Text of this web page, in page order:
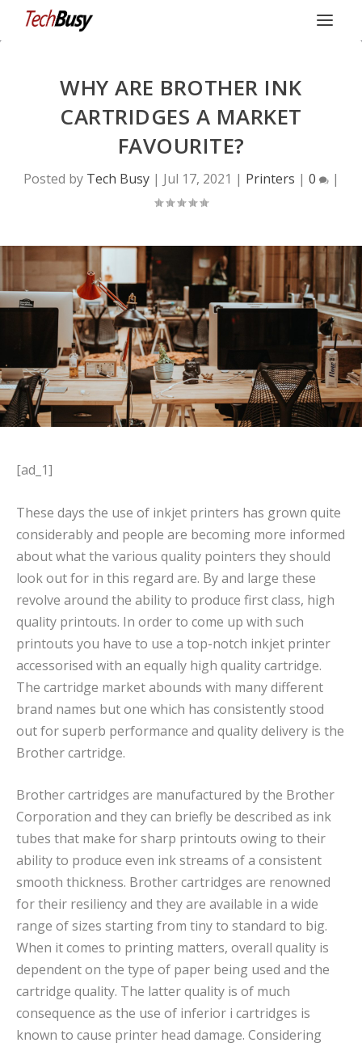
WHY ARE BROTHER INK
CARTRIDGES A MARKET
FAVOURITE?
Posted by Tech Busy| Jul 17, 2021 | Printers | 0 |
[ad_1]
These days the use of inkjet printers has grown quite
considerably and people are becoming more informed
about what the various quality pointers they should
look out for in this regard are. By and large these
revolve around the ability to produce first class, high
quality printouts. In order to come up with such
printouts you have to use a top-notch inkjet printer
accessorised with an equally high quality cartridge.
The cartridge market abounds with many different
brand names but one which has consistently stood
out for superb performance and quality delivery is the
Brother cartridge.
Brother cartridges are manufactured by the Brother
Corporation and they can briefly be described as ink
tubes that make for sharp printouts owing to their
ability to produce even ink streams of a consistent
smooth thickness. Brother cartridges are renowned
for their resiliency and they are available in a wide
range of sizes starting from tiny to standard to big.
When it comes to printing matters, overall quality is
dependent on the type of paper being used and the
cartridge quality. The latter quality is of much
consequence as the use of inferior i cartridges is
known to cause printer head damage. Considering